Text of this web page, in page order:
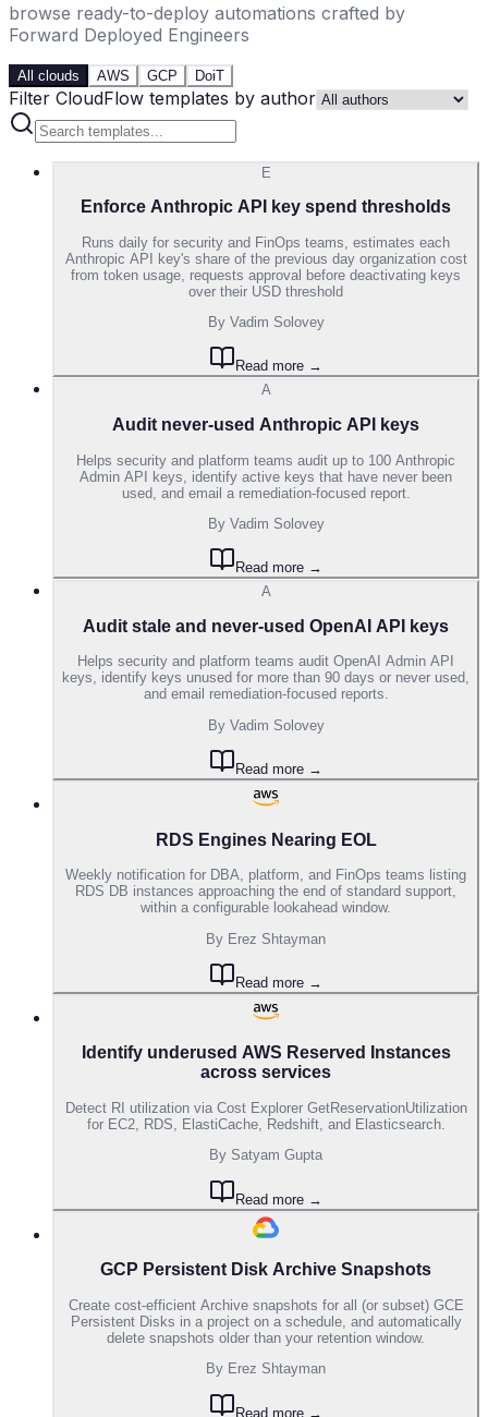
browse ready-to-deploy automations crafted by
Forward Deployed Engineers
All clouds AWS GCP DoiT
Filter CloudFlow templates by author
E
Enforce Anthropic API key spend thresholds
Runs daily for security and FinOps teams, estimates each
Anthropic API key's share of the previous day organization cost
from token usage, requests approval before deactivating keys
over their USD threshold
By Vadim Solovey
Read more →
A
Audit never-used Anthropic API keys
Helps security and platform teams audit up to 100 Anthropic
Admin API keys, identify active keys that have never been
used, and email a remediation-focused report.
By Vadim Solovey
Read more →
A
Audit stale and never-used OpenAI API keys
Helps security and platform teams audit OpenAI Admin API
keys, identify keys unused for more than 90 days or never used,
and email remediation-focused reports.
By Vadim Solovey
Read more →
RDS Engines Nearing EOL
Weekly notification for DBA, platform, and FinOps teams listing
RDS DB instances approaching the end of standard support,
within a configurable lookahead window.
By Erez Shtayman
Read more →
Identify underused AWS Reserved Instances
across services
Detect RI utilization via Cost Explorer GetReservationUtilization
for EC2, RDS, ElastiCache, Redshift, and Elasticsearch.
By Satyam Gupta
Read more →
GCP Persistent Disk Archive Snapshots
Create cost-efficient Archive snapshots for all (or subset) GCE
Persistent Disks in a project on a schedule, and automatically
delete snapshots older than your retention window.
By Erez Shtayman
Read more →